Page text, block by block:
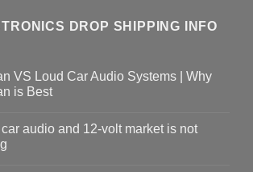
DROP SHIPPING INFO
VS Loud Car Audio Systems | Why
is Best
audio and 12-volt market is not